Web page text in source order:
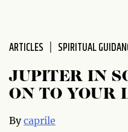
ARTICLES SPIRITUAL
JUPITER IN
ON TO YOUR
Bycaprile